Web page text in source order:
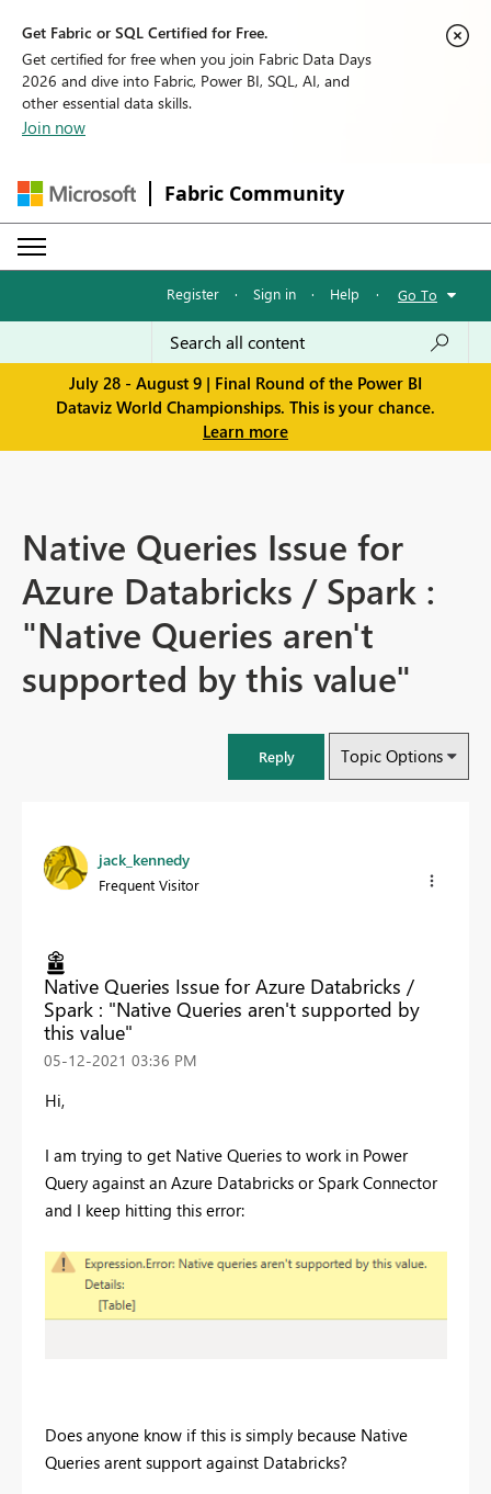
Get Fabric or SQL Certified for Free.
Get certified for free when you join Fabric Data Days
2026 and dive into Fabric, Power BI, SQL, AI, and
other essential data skills.
Join now
Fabric Community
Register · Sign in · Help · Go To
July 28 - August 9 | Final Round of the Power BI
Dataviz World Championships. This is your chance.
Learn more
Native Queries Issue for
Azure Databricks / Spark :
"Native Queries aren't
supported by this value"
Reply Topic Options
jack_kennedy
Frequent Visitor
Native Queries Issue for Azure Databricks /
Spark : "Native Queries aren't supported by
this value"
‎05-12-2021 03:36 PM
Hi,
I am trying to get Native Queries to work in Power
Query against an Azure Databricks or Spark Connector
and I keep hitting this error:
Does anyone know if this is simply because Native
Queries arent support against Databricks?